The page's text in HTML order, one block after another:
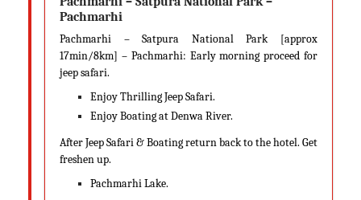
Pachmarhi
Pachmarhi – Satpura National Park [approx
17min/8km] – Pachmarhi: Early morning proceed for
jeep safari.
Enjoy Thrilling Jeep Safari.
Enjoy Boating at Denwa River.
After Jeep Safari & Boating return back to the hotel. Get
freshen up.
Pachmarhi Lake.